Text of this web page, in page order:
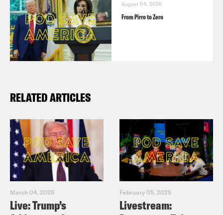
August 04, 2026
From Pirro to Zero
RELATED ARTICLES
March 04, 2025
Live: Trump’s
February 05, 2025
Livestream: